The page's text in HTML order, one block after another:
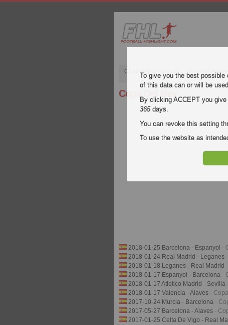
Champions League English
Copa Del Rey
2018-01-25 Barcelona - Espanyol -
2018-01-24 Real Madrid - Leganes
2018-01-18 Leganes - Real Madrid
2018-01-17 Espanyol - Barcelona -
2018-01-17 Atletico Madrid - Sevilla
2018-01-17 Valencia - Alaves -
2017-10-24 Murcia - Barcelona -
2017-05-27 Barcelona - Alaves -
2017-01-25 Celta De Vigo - Real
To give you the best
of this data can or will be
By clicking ACCEPT you
365days.
You can revoke this setting
To use the website as